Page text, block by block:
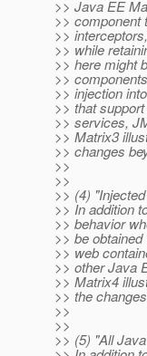
>> Java EE
>> component
>>
>> while
>> here might
>>
>> injection
>> that
>> services,
>> Matrix3
>> changes
>>
>>
>> (4)
>> In addition
>> behavior
>> be
>> web
>> other Java
>> Matrix4
>> the
>>
>>
>> (5) "All